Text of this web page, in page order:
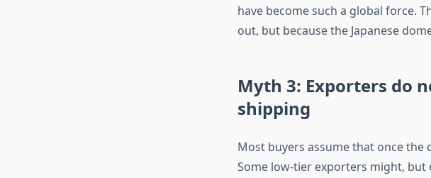
have become such a global force.
out, but because the Japanese
Myth 3: Exporters do
shipping
Most buyers assume that once the
Some low-tier exporters might, but